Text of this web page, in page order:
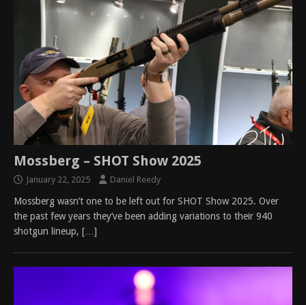
Mossberg – SHOT Show 2025
January 22, 2025 Daniel Reedy
Mossberg wasn’t one to be left out for SHOT Show 2025. Over
the past few years they’ve been adding variations to their 940
shotgun lineup, […]